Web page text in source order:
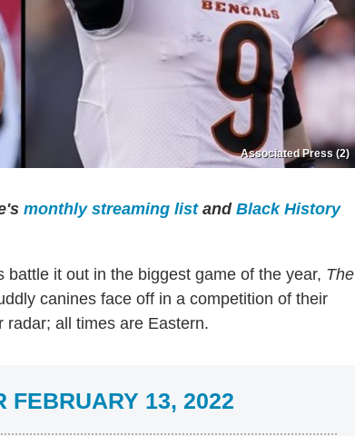
Associated Press (2)
monthly streaming listand Black History
it out in the biggest game of the year, The
canines face off in a competition of their
all times are Eastern.
FEBRUARY 13, 2022